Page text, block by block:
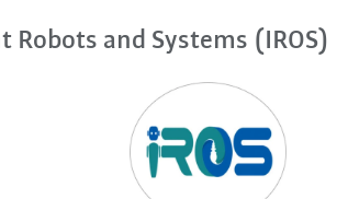
and Systems (IROS)